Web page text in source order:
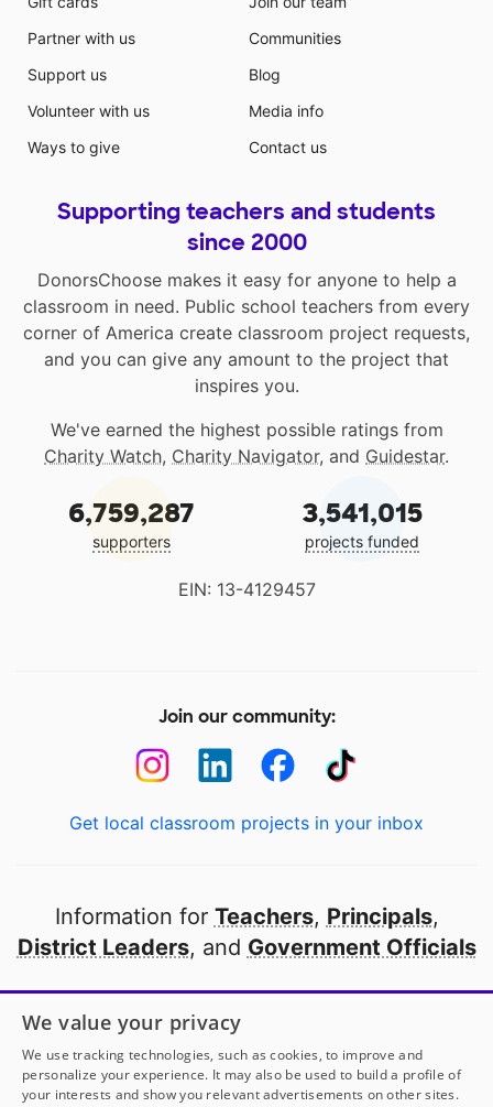
Partner with us
Support us
Volunteer with us
Ways to give
Communities
Blog
Media info
Contact us
Supporting teachers and students
since 2000
DonorsChoose makes it easy for anyone to help a
classroom in need. Public school teachers from every
corner of America create classroom project requests,
and you can give any amount to the project that
inspires you.
We've earned the highest possible ratings from
Charity Watch, Charity Navigator, and Guidestar.
6,759,287
supporters
3,541,015
projects funded
EIN: 13-4129457
Join our community:
Get local classroom projects in your inbox
Information for Teachers, Principals,
District Leaders, and Government Officials
Open to every public school in America
thanks to
our partners
We value your privacy
We use tracking technologies, such as cookies, to improve and
personalize your experience. It may also be used to build a profile of
your interests and show you relevant advertisements on other sites.